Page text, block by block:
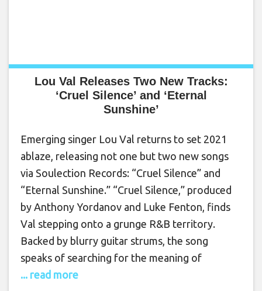
Lou Val Releases Two New Tracks:
‘Cruel Silence’ and ‘Eternal
Sunshine’
Emerging singer Lou Val returns to set 2021
ablaze, releasing not one but two new songs
via Soulection Records: “Cruel Silence” and
“Eternal Sunshine.” “Cruel Silence,” produced
by Anthony Yordanov and Luke Fenton, finds
Val stepping onto a grunge R&B territory.
Backed by blurry guitar strums, the song
speaks of searching for the meaning of
... read more